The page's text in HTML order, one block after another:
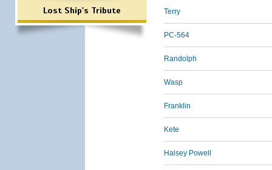
Lost Ship's Tribute Terry
PC-564
Randolph
Wasp
Franklin
Kete
Halsey Powell